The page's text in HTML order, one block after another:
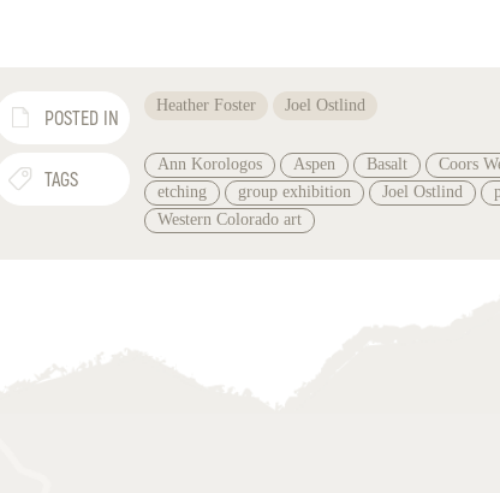
POSTED IN
Heather Foster Joel Ostlind
TAGS
Ann Korologos Aspen Basalt Coors
etching
group exhibition Joel Ostlind
Western Colorado art